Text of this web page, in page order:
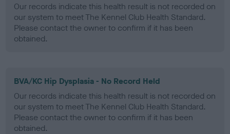
Our records indicate this health result is not recorded on
our system to meet The Kennel Club Health Standard.
Please contact the owner to confirm if it has been
obtained.
BVA/KC Hip Dysplasia - No Record Held
Our records indicate this health result is not recorded on
our system to meet The Kennel Club Health Standard.
Please contact the owner to confirm if it has been
obtained.